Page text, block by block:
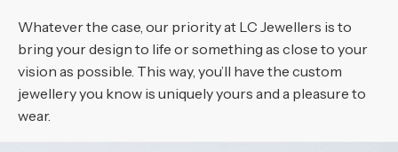
Whatever the case, our priority at LC Jewellers is to
bring your design to life or something as close to your
vision as possible. This way, you’ll have the custom
jewellery you know is uniquely yours and a pleasure to
wear.